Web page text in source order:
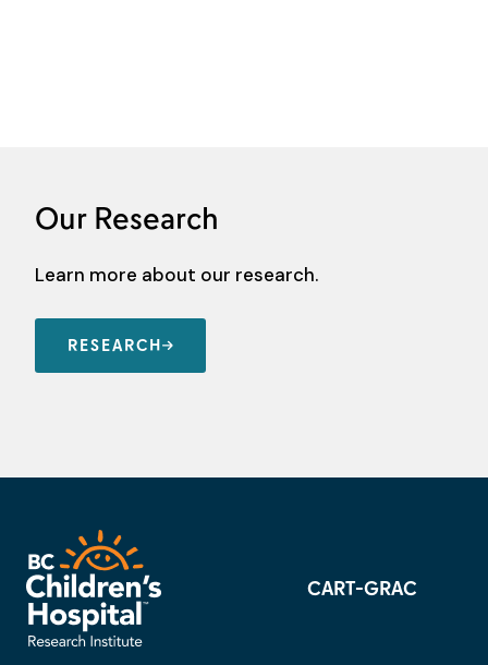
Our Research
Learn more about our research.
RESEARCH
CART-GRAC